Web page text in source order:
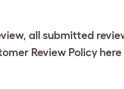
all submitted
Review Policy here